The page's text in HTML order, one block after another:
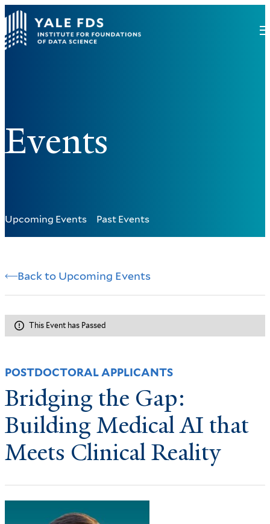
Events
Upcoming Events Past Events
Back to Upcoming Events
This Event has Passed
POSTDOCTORAL APPLICANTS
Bridging the Gap:
Building Medical AI that
Meets Clinical Reality